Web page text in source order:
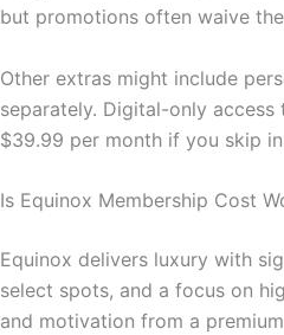
but promotions often waive
Other extras might include
separately. Digital-only
$39.99 per month if you skip
Is Equinox Membership Cost
Equinox delivers luxury with
select spots, and a focus on
and motivation from a